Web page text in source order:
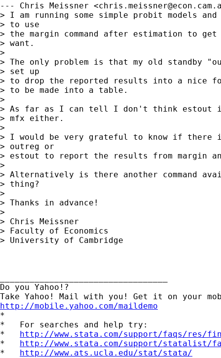
--- Chris Meissner <
> I am running some simple probit models
> to use
> the margin command after estimation to
> want.
>
> The only problem is that my old standby
> set up
> to drop the reported results into a nice
> to be made into a table.
>
> As far as I can tell I don't think estout
> mfx either.
>
> I would be very grateful to know if there
> outreg or
> estout to report the results from margin
>
> Alternatively is there another command
> thing?
>
> Thanks in advance!
>
> Chris Meissner
> Faculty of Economics
> University of Cambridge
Do you Yahoo!?
http://mobile.yahoo.com/maildemo
*
*   For searches and help try:
* http://www.stata.com/support/faqs/res/
* http://www.stata.com/support/statalist/
* http://www.ats.ucla.edu/stat/stata/